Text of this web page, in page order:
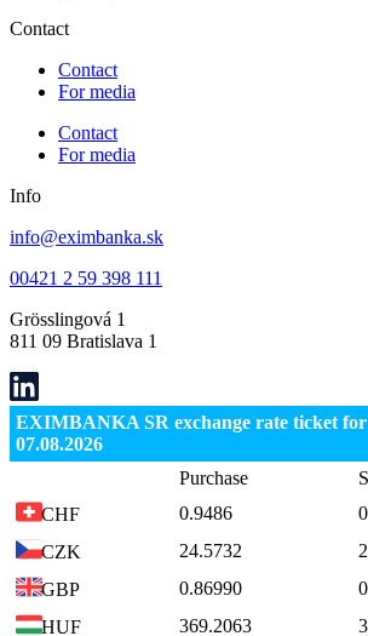
Contact
Contact
For media
Contact
For media
Info
info@eximbanka.sk
00421 2 59 398 111
Grösslingová 1
811 09 Bratislava 1
EXIMBANKA SR exchange rate ticket
07.08.2026
Purchase
CHF
0.9486
CZK
24.5732
GBP
0.86990
HUF
369.2063